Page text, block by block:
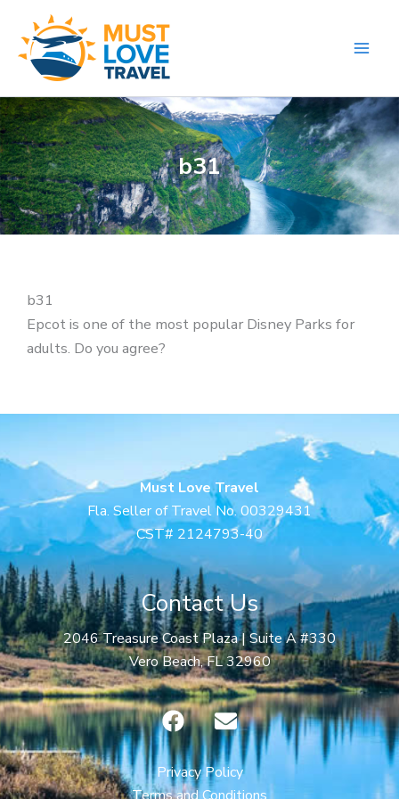
content
b31
b31
Epcot is one of the most popular Disney Parks for
adults. Do you agree?
Must Love Travel
Fla. Seller of Travel No. 00329431
CST# 2124793-40
Contact Us
2046 Treasure Coast Plaza | Suite A #330
Vero Beach, FL 32960
F
a
c
e
E
n
v
e
Privacy Policy